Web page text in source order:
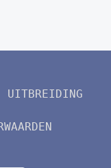
UITBREIDING